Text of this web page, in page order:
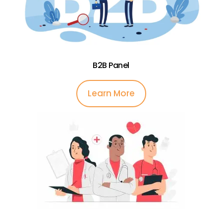
B2B Panel
Learn More